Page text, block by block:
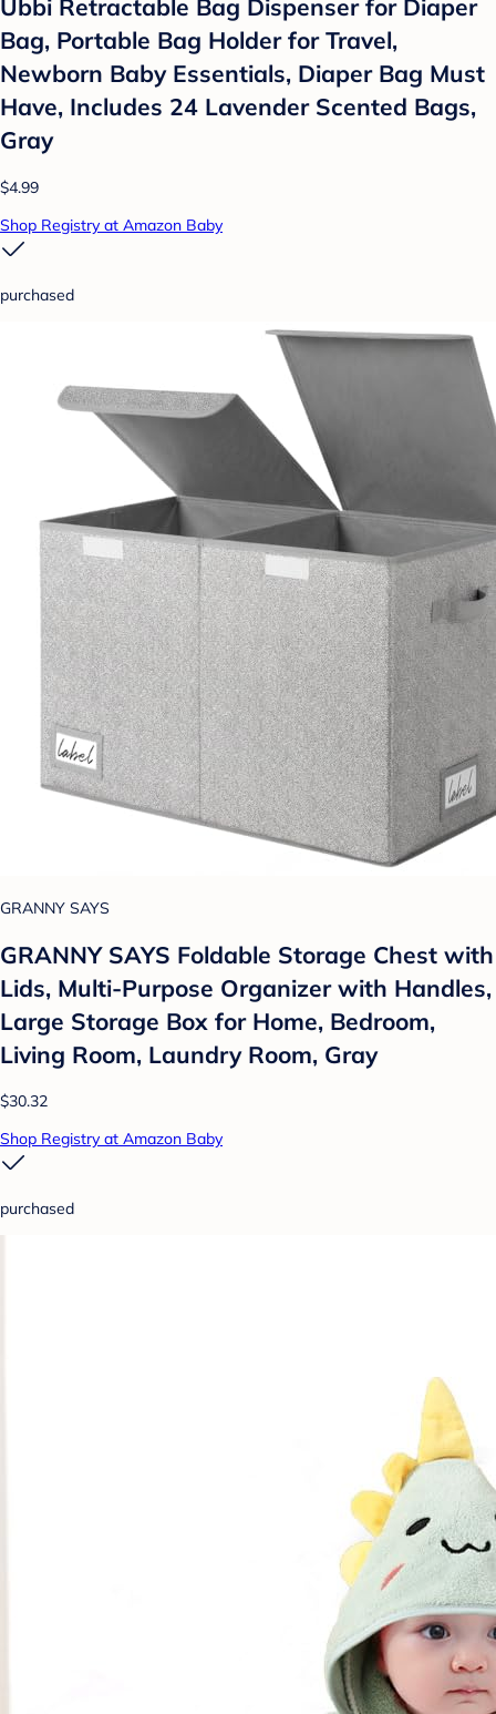
Ubbi Retractable Bag Dispenser for Diaper
Bag, Portable Bag Holder for Travel,
Newborn Baby Essentials, Diaper Bag Must
Have, Includes 24 Lavender Scented Bags,
Gray
$4.99
Shop Registry at Amazon Baby
purchased
GRANNY SAYS
GRANNY SAYS Foldable Storage Chest with
Lids, Multi-Purpose Organizer with Handles,
Large Storage Box for Home, Bedroom,
Living Room, Laundry Room, Gray
$30.32
Shop Registry at Amazon Baby
purchased